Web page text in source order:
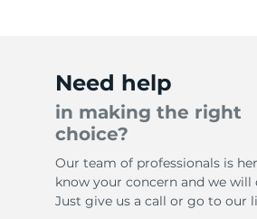
Need help
in making the right
choice?
Our team of professionals is
know your concern and we will
Just give us a call or go to our